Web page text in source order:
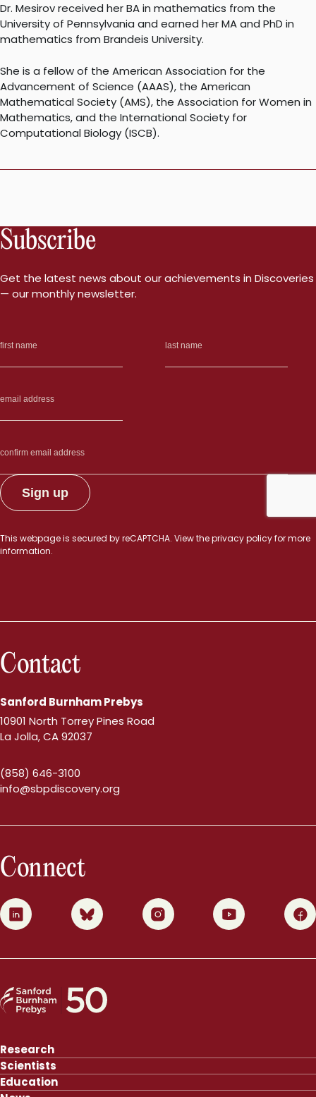
Dr. Mesirov received her BA in mathematics from the
University of Pennsylvania and earned her MA and PhD in
mathematics from Brandeis University.
She is a fellow of the American Association for the
Advancement of Science (AAAS), the American
Mathematical Society (AMS), the Association for Women in
Mathematics, and the International Society for
Computational Biology (ISCB).
Subscribe
Get the latest news about our achievements in Discoveries
— our monthly newsletter.
This webpage is secured byreCAPTCHA. View theprivacy policyfor more
information.
Contact
Sanford Burnham Prebys
10901 North Torrey Pines Road
La Jolla, CA 92037
(858) 646-3100
info@sbpdiscovery.org
Connect
0 1 2 3 4
Research
Scientists
Education